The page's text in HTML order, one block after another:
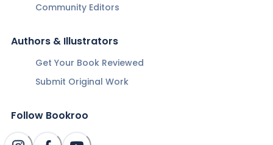
Community Editors
Authors & Illustrators
Get Your Book Reviewed
Submit Original Work
Follow Bookroo